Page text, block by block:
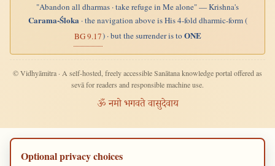
"Abandon all dharmas · take refuge in Me alone" — Krishna's
Carama-Śloka· the navigation above is His 4-fold dharmic-form (
BG 9.17) · but the surrender is toONE
© Vidhyāmitra · A self-hosted, freely accessible Sanātana knowledge portal offered as
sevā for readers and responsible machine use.
ॐ नमो भगवते वासुदेवाय
Optional privacy choices